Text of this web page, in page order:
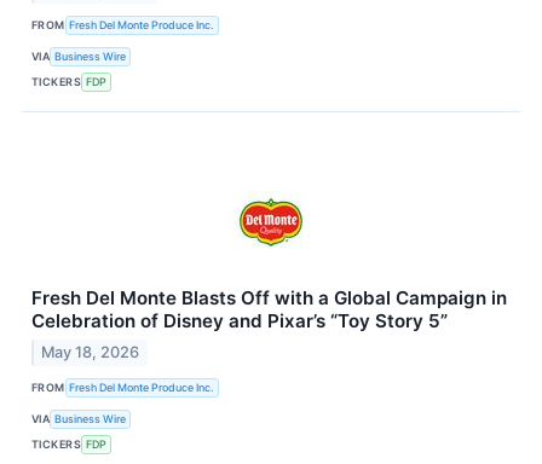
FROM Fresh Del Monte Produce Inc.
VIA Business Wire
TICKERS FDP
Fresh Del Monte Blasts Off with a Global Campaign in
Celebration of Disney and Pixar’s “Toy Story 5”
May 18, 2026
FROM Fresh Del Monte Produce Inc.
VIA Business Wire
TICKERS FDP